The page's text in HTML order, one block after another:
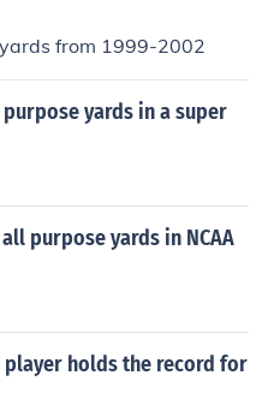
from 1999-2002
yards in a super
purpose yards in NCAA
holds the record for